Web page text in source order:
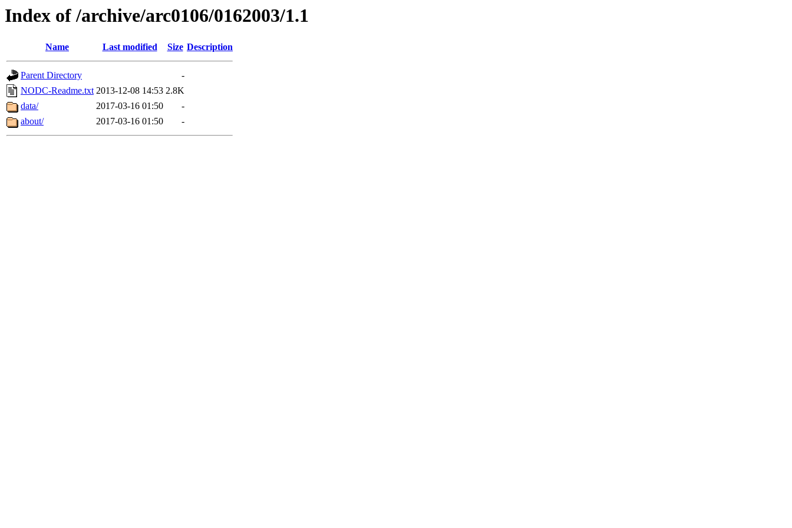
Index of /archive/arc0106/0162003/1.1
Name Last modified Size Description
Parent Directory
-
NODC-Readme.txt 2013-12-08 14:53 2.8K
data/
2017-03-16 01:50
-
about/
2017-03-16 01:50 -